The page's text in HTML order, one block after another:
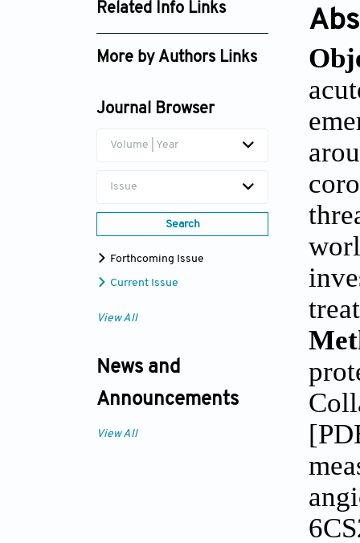
Related Info Links
Google Scholar
More by Authors Links
Journal Browser
Volume | Year
Issue
Search
Forthcoming Issue
Current Issue
View All
News and
Announcements
View All